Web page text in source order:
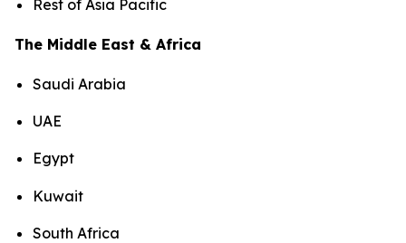
Rest of Asia Pacific
The Middle East & Africa
Saudi Arabia
UAE
Egypt
Kuwait
South Africa